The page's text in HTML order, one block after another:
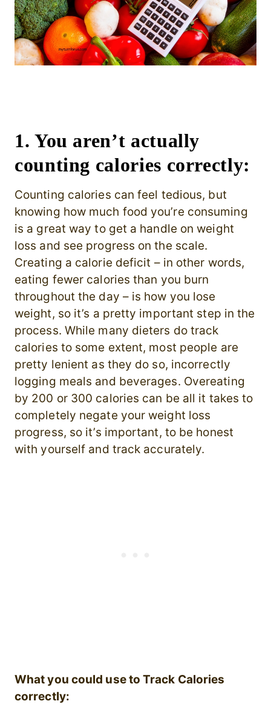
1. You aren’t actually
counting calories correctly:
Counting calories can feel tedious, but
knowing how much food you’re consuming
is a great way to get a handle on weight
loss and see progress on the scale.
Creating a calorie deficit – in other words,
eating fewer calories than you burn
throughout the day – is how you lose
weight, so it’s a pretty important step in the
process. While many dieters do track
calories to some extent, most people are
pretty lenient as they do so, incorrectly
logging meals and beverages. Overeating
by 200 or 300 calories can be all it takes to
completely negate your weight loss
progress, so it’s important, to be honest
with yourself and track accurately.
What you could use to Track Calories
correctly: